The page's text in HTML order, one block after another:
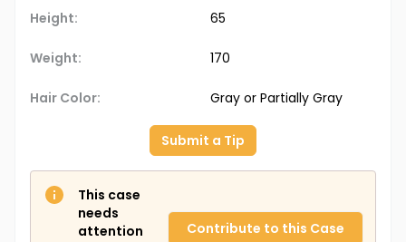
Height: 65
Weight: 170
Hair Color: Gray or Partially Gray
Submit a Tip
This case
needs
attention
Contribute to this Case